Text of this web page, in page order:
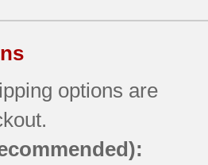
options are